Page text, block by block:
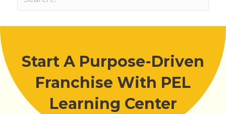
Start A Purpose-Driven
Franchise With PEL
Learning Center